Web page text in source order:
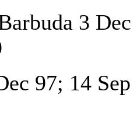
3 Dec
97; 14 Sep